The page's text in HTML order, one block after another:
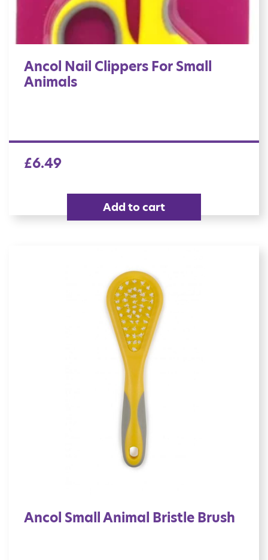
Ancol Nail Clippers For Small
Animals
£6.49
Add to cart
Ancol Small Animal Bristle Brush